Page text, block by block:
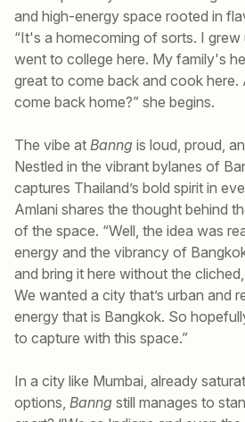
and high-energy space rooted in
“It's a homecoming of sorts. I grew
went to college here. My family's
great to come back and cook here.
come back home?” she begins.
The vibe at Banng is loud, proud,
Nestled in the vibrant bylanes of
captures Thailand’s bold spirit in
Amlani shares the thought behind
of the space. “Well, the idea was
energy and the vibrancy of
and bring it here without the
We wanted a city that’s urban and
energy that is Bangkok. So
to capture with this space.”
In a city like Mumbai, already
options, Banng still manages to